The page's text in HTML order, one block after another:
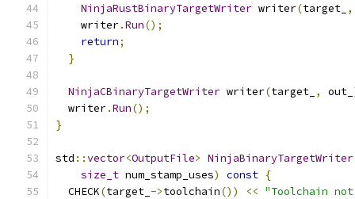
NinjaRustBinaryTargetWriter writer(target_ ,
    writer
.Run();
return;
}
NinjaCBinaryTargetWriter writer(target_ , out_
  writer
.Run();
}
std ::vector<OutputFile> NinjaBinaryTargetWriter
size_t num_stamp_uses) const {
  CHECK
(target_ ->toolchain()) << "Toolchain